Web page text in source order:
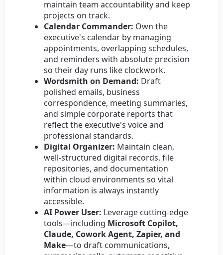
maintain team accountability and keep
projects on track.
Calendar Commander: Own the
executive's calendar by managing
appointments, overlapping schedules,
and reminders with absolute precision
so their day runs like clockwork.
Wordsmith on Demand: Draft
polished emails, business
correspondence, meeting summaries,
and simple corporate reports that
reflect the executive's voice and
professional standards.
Digital Organizer: Maintain clean,
well-structured digital records, file
repositories, and documentation
within cloud environments so vital
information is always instantly
accessible.
AI Power User: Leverage cutting-edge
tools—including Microsoft Copilot,
Claude, Cowork Agent, Zapier, and
Make—to draft communications,